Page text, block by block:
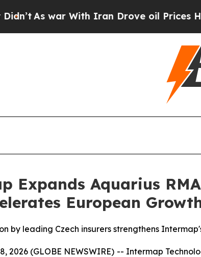
With Iran Drove oil Prices Higher,
Expands Aquarius
European
by leading Czech insurers strengthens
2026 (GLOBE NEWSWIRE) -- Intermap